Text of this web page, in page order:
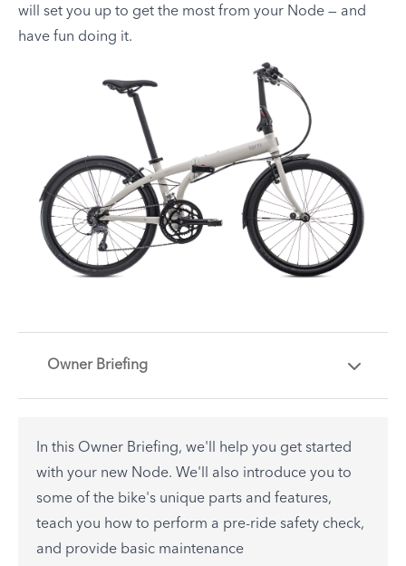
will set you up to get the most from your Node — and
have fun doing it.
Owner Briefing
In this Owner Briefing, we'll help you get started
with your new Node. We'll also introduce you to
some of the bike's unique parts and features,
teach you how to perform a pre-ride safety check,
and provide basic maintenance